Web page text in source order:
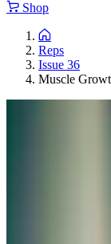
Shop
Reps
Issue 36
Muscle